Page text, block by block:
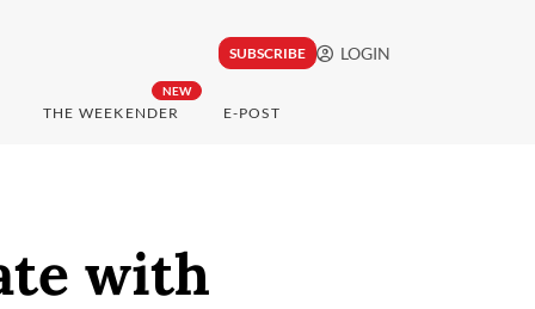
SUBSCRIBE LOGIN
NEW
THE WEEKENDER E-POST
with